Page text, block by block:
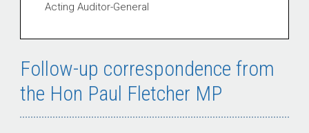
Acting Auditor-General
Follow-up correspondence from
the Hon Paul Fletcher MP